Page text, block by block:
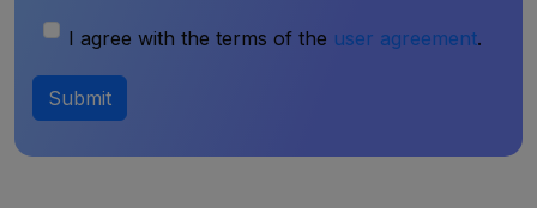
I agree with the terms of the user agreement.
Submit